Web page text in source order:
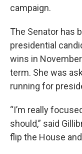
campaign.
The Senator has
presidential
wins in
term. She was
running for
“I’m really
should,” said
flip the House